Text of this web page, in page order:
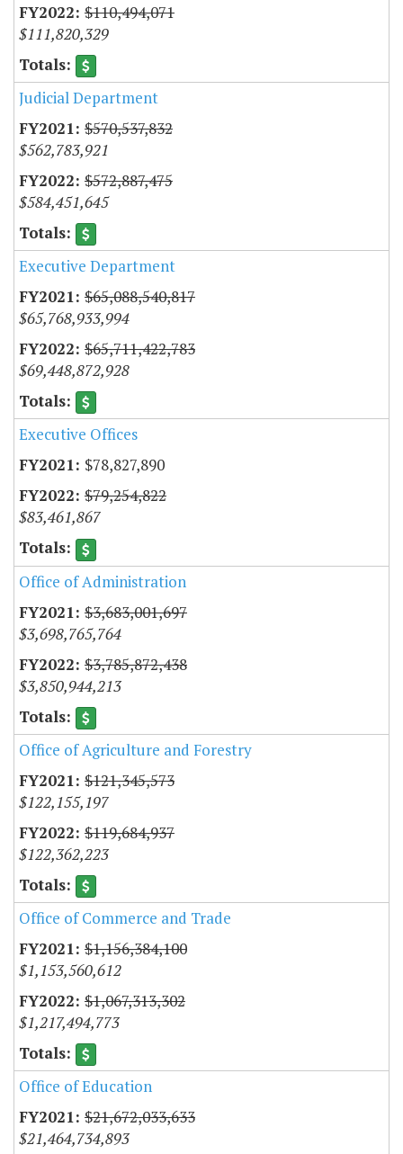
$110,494,071
$111,820,329
Judicial Department
$570,537,832
$562,783,921
$572,887,475
$584,451,645
Executive Department
$65,088,540,817
$65,768,933,994
$65,711,422,783
$69,448,872,928
Executive Offices
$78,827,890
$79,254,822
$83,461,867
Office of Administration
$3,683,001,697
$3,698,765,764
$3,785,872,438
$3,850,944,213
Office of Agriculture and Forestry
$121,345,573
$122,155,197
$119,684,937
$122,362,223
Office of Commerce and Trade
$1,156,384,100
$1,153,560,612
$1,067,313,302
$1,217,494,773
Office of Education
$21,672,033,633
$21,464,734,893